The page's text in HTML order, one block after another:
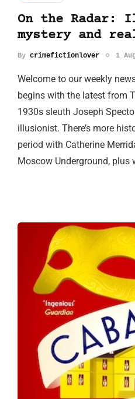
On the Radar:
mystery and
By crimefictionlover 1
Welcome to our weekly
begins with the latest from
1930s sleuth Joseph
illusionist. There’s more
period with Catherine
Moscow Underground, plus